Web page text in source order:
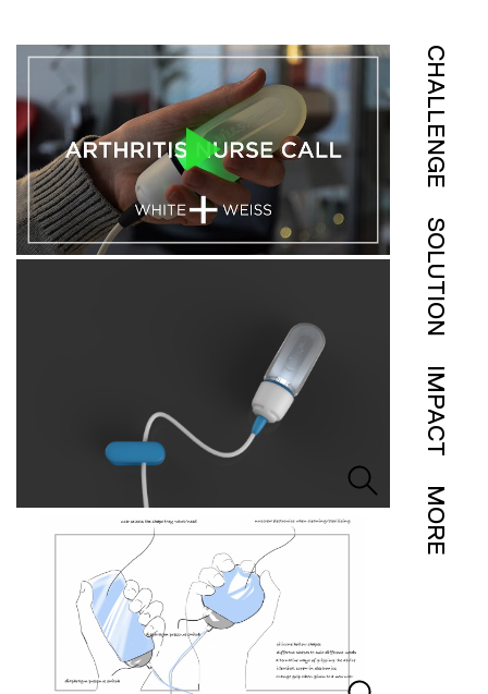
CHALLENGE
SOLUTION
IMPACT
MORE